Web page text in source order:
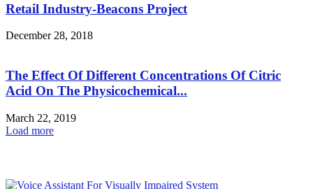
Retail Industry-Beacons Project
December 28, 2018
The Effect Of Different Concentrations Of Citric
Acid On The Physicochemical...
March 22, 2019
Load more